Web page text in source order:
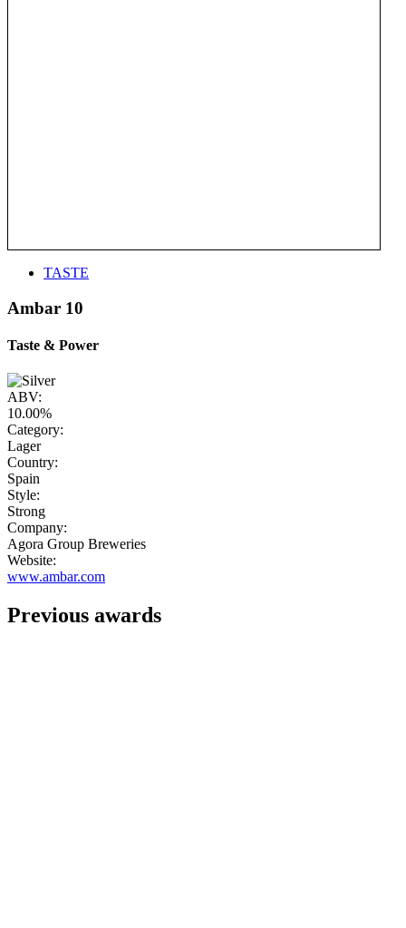
TASTE
Ambar 10
Taste & Power
ABV:
10.00%
Category:
Lager
Country:
Spain
Style:
Strong
Company:
Agora Group Breweries
Website:
www.ambar.com
Previous awards